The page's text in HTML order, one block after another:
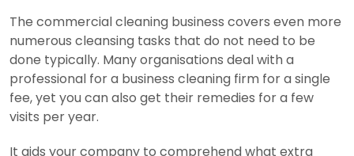
The commercial cleaning business covers even more
numerous cleansing tasks that do not need to be
done typically. Many organisations deal with a
professional for a business cleaning firm for a single
fee, yet you can also get their remedies for a few
visits per year.
It aids your company to comprehend what extra